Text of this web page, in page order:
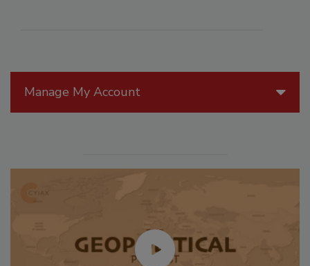
Manage My Account